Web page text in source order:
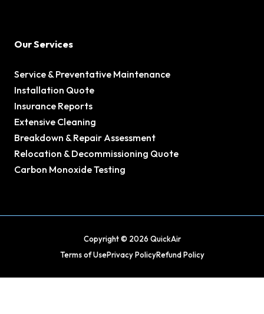
Our Services
Service & Preventative Maintenance
Installation Quote
Insurance Reports
Extensive Cleaning
Breakdown & Repair Assessment
Relocation & Decommissioning Quote
Carbon Monoxide Testing
Copyright © 2026 QuickAir
Terms of UsePrivacy PolicyRefund Policy